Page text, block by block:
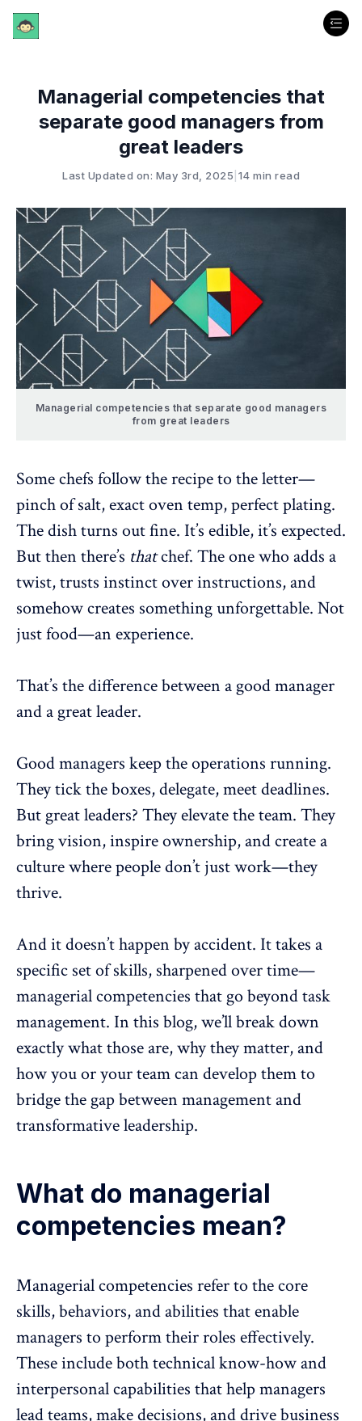
Managerial competencies that
separate good managers from
great leaders
Last Updated on: May 3rd, 2025 14 min read
Managerial competencies that separate good managers
from great leaders
Some chefs follow the recipe to the letter—
pinch of salt, exact oven temp, perfect plating.
The dish turns out fine. It’s edible, it’s expected.
But then there’s thatchef. The one who adds a
twist, trusts instinct over instructions, and
somehow creates something unforgettable. Not
just food—an experience.
That’s the difference between a good manager
and a great leader.
Good managers keep the operations running.
They tick the boxes,delegate, meet deadlines.
But great leaders? They elevate the team. They
bring vision,inspire ownership, and create a
culture where people don’t just work—they
thrive.
And it doesn’t happen by accident. It takes a
specific set of skills, sharpened over time—
managerial competencies that go beyond task
management. In this blog, we’ll break down
exactly what those are, why they matter, and
how you or your team can develop them to
bridge the gap between management and
transformative leadership.
What do managerial
competencies mean?
Managerial competencies refer to the core
skills, behaviors, and abilities that enable
managers to perform their roles effectively.
These include both technical know-how and
interpersonal capabilities that help managers
lead teams, make decisions, and drive business